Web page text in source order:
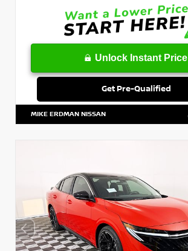
Unlock Instant Price
Get Pre-Qualified
MIKE ERDMAN NISSAN